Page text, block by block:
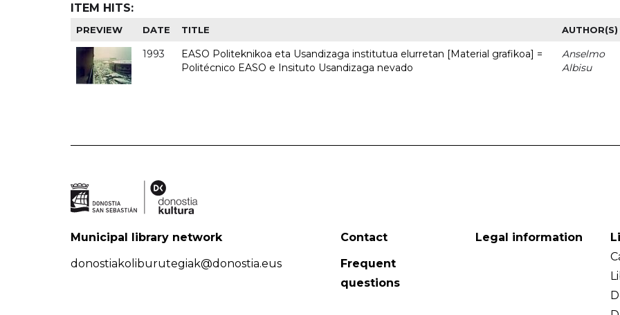
ITEM HITS:
PREVIEW DATE TITLE AUTHOR(S)
1993
EASO Politeknikoa eta Usandizaga institutua elurretan [Material grafikoa] =
Politécnico EASO e Insituto Usandizaga nevado
Anselmo
Albisu
Municipal library network
donostiakoliburutegiak@donostia.eus
Contact
Frequent
questions
Legal information